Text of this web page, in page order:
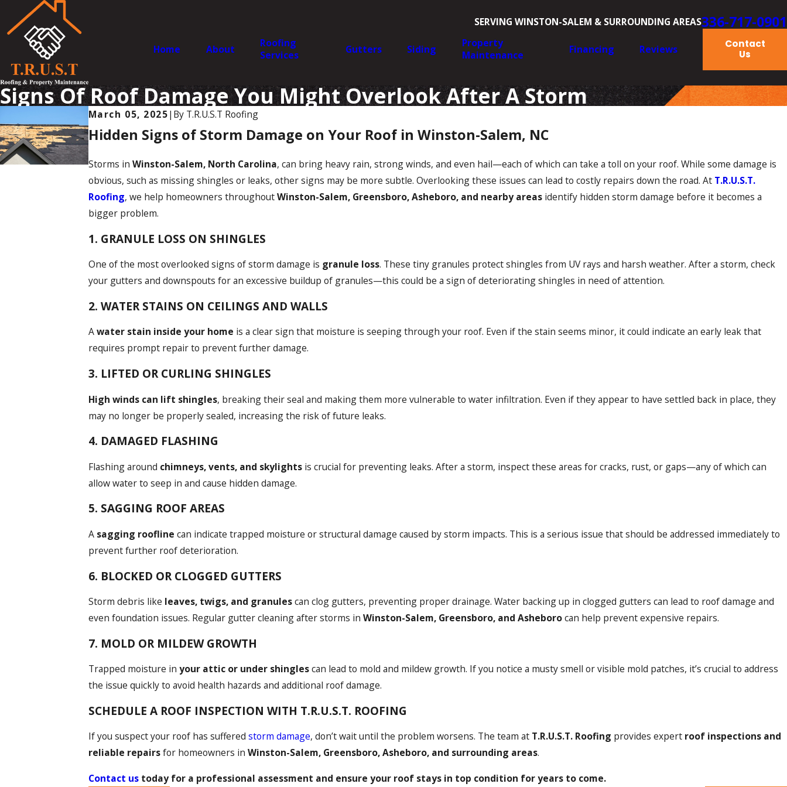
SERVING WINSTON-SALEM & SURROUNDING AREAS336-717-0901
Home About
Roofing
Services
Gutters Siding
Property
Maintenance
Financing Reviews
Contact
Us
Signs Of Roof Damage You Might Overlook After A Storm
March 05, 2025| By T.R.U.S.T Roofing
Hidden Signs of Storm Damage on Your Roof in Winston-Salem, NC
Storms in Winston-Salem, North Carolina, can bring heavy rain, strong winds, and even hail—each of which can take a toll on your roof. While some damage is
obvious, such as missing shingles or leaks, other signs may be more subtle. Overlooking these issues can lead to costly repairs down the road. At T.R.U.S.T.
Roofing, we help homeowners throughoutWinston-Salem, Greensboro, Asheboro, and nearby areasidentify hidden storm damage before it becomes a
bigger problem.
1. GRANULE LOSS ON SHINGLES
One of the most overlooked signs of storm damage is granule loss. These tiny granules protect shingles from UV rays and harsh weather. After a storm, check
your gutters and downspouts for an excessive buildup of granules—this could be a sign of deteriorating shingles in need of attention.
2. WATER STAINS ON CEILINGS AND WALLS
Awater stain inside your home is a clear sign that moisture is seeping through your roof. Even if the stain seems minor, it could indicate an early leak that
requires prompt repair to prevent further damage.
3. LIFTED OR CURLING SHINGLES
High winds can lift shingles, breaking their seal and making them more vulnerable to water infiltration. Even if they appear to have settled back in place, they
may no longer be properly sealed, increasing the risk of future leaks.
4. DAMAGED FLASHING
Flashing around chimneys, vents, and skylightsis crucial for preventing leaks. After a storm, inspect these areas for cracks, rust, or gaps—any of which can
allow water to seep in and cause hidden damage.
5. SAGGING ROOF AREAS
A sagging roofline can indicate trapped moisture or structural damage caused by storm impacts. This is a serious issue that should be addressed immediately to
prevent further roof deterioration.
6. BLOCKED OR CLOGGED GUTTERS
Storm debris like leaves, twigs, and granulescan clog gutters, preventing proper drainage. Water backing up in clogged gutters can lead to roof damage and
even foundation issues. Regular gutter cleaning after storms in Winston-Salem, Greensboro, and Asheborocan help prevent expensive repairs.
7. MOLD OR MILDEW GROWTH
Trapped moisture in your attic or under shinglescan lead to mold and mildew growth. If you notice a musty smell or visible mold patches, it’s crucial to address
the issue quickly to avoid health hazards and additional roof damage.
SCHEDULE A ROOF INSPECTION WITH T.R.U.S.T. ROOFING
If you suspect your roof has suffered storm damage, don’t wait until the problem worsens. The team at T.R.U.S.T. Roofing provides expert roof inspections and
reliable repairsfor homeowners in Winston-Salem, Greensboro, Asheboro, and surrounding areas.
Contact ustoday for a professional assessment and ensure your roof stays in top condition for years to come.